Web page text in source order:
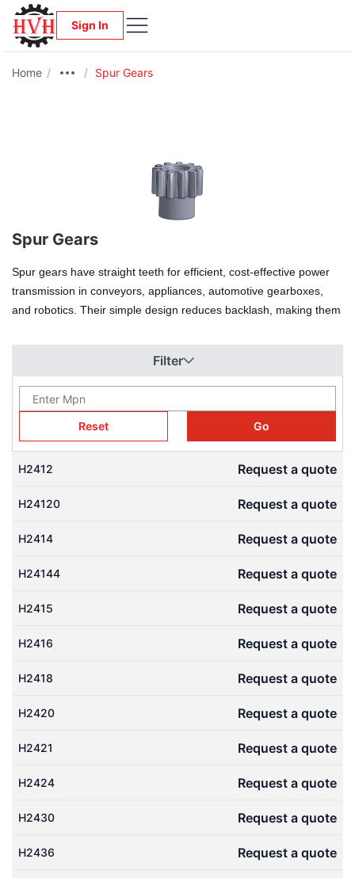
Sign In
Home / / Spur Gears
Spur Gears
Spur gears have straight teeth for efficient, cost-effective power
transmission in conveyors, appliances, automotive gearboxes,
and robotics. Their simple design reduces backlash, making them
timing. Available in various sizes and materials, they suit custom
gear ratios and compact setups. Download free 3D CAD models
(STEP files) from our Engineering CAD Library to check
engagement and speed up design.
Filter
Reset Go
H2412 Request a quote
H24120 Request a quote
H2414 Request a quote
H24144 Request a quote
H2415 Request a quote
H2416 Request a quote
H2418 Request a quote
H2420 Request a quote
H2421 Request a quote
H2424 Request a quote
H2430 Request a quote
H2436 Request a quote